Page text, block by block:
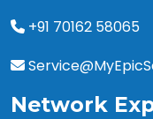
+91 70162 58065
Network